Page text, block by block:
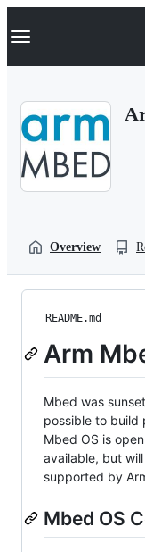
k
p
Navigation
Overview
README.md
Arm
Mbed was
possible to build
Mbed OS is
available, but
supported by
Mbed OS